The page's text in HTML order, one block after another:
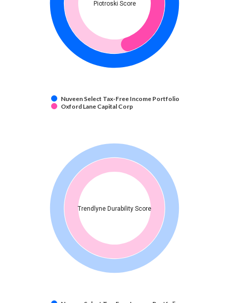
Piotroski Score
Nuveen Select Tax-Free Income Portfolio
Oxford Lane Capital Corp
Trendlyne Durability Score